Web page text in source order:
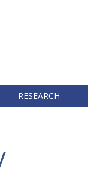
RESEARCH